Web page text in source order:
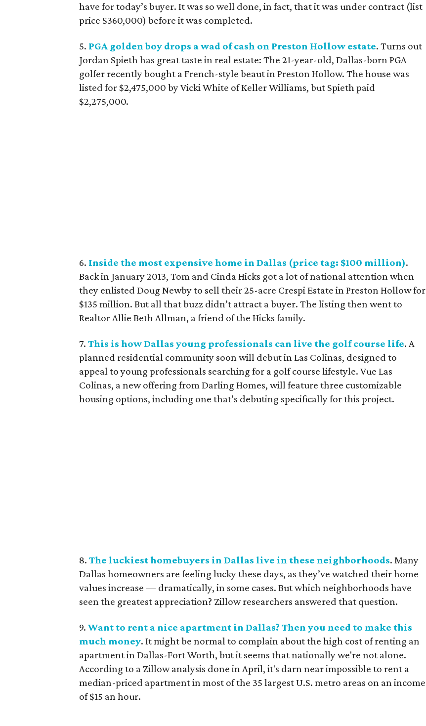
have for today’s buyer. It was so well done, in fact, that it was under contract (list
price $360,000) before it was completed.
5. PGA golden boy drops a wad of cash on Preston Hollow estate. Turns out
Jordan Spieth has great taste in real estate: The 21-year-old, Dallas-born PGA
golfer recently bought a French-style beaut in Preston Hollow. The house was
listed for $2,475,000 by Vicki White of Keller Williams, but Spieth paid
$2,275,000.
6. Inside the most expensive home in Dallas (price tag: $100 million).
Back in January 2013, Tom and Cinda Hicks got a lot of national attention when
they enlisted Doug Newby to sell their 25-acre Crespi Estate in Preston Hollow for
$135 million. But all that buzz didn’t attract a buyer. The listing then went to
Realtor Allie Beth Allman, a friend of the Hicks family.
7. This is how Dallas young professionals can live the golf course life. A
planned residential community soon will debut in Las Colinas, designed to
appeal to young professionals searching for a golf course lifestyle. Vue Las
Colinas, a new offering from Darling Homes, will feature three customizable
housing options, including one that’s debuting specifically for this project.
8. The luckiest homebuyers in Dallas live in these neighborhoods. Many
Dallas homeowners are feeling lucky these days, as they’ve watched their home
values increase — dramatically, in some cases. But which neighborhoods have
seen the greatest appreciation? Zillow researchers answered that question.
9. Want to rent a nice apartment in Dallas? Then you need to make this
much money. It might be normal to complain about the high cost of renting an
apartment in Dallas-Fort Worth, but it seems that nationally we're not alone.
According to a Zillow analysis done in April, it's darn near impossible to rent a
median-priced apartment in most of the 35 largest U.S. metro areas on an income
of $15 an hour.